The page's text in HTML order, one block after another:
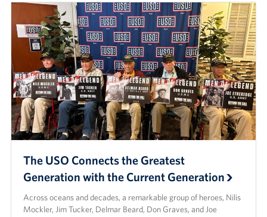
The USO Connects the Greatest
Generation with the Current Generation
Across oceans and decades, a remarkable group of heroes, Nilis
Mockler, Jim Tucker, Delmar Beard, Don Graves, and Joe